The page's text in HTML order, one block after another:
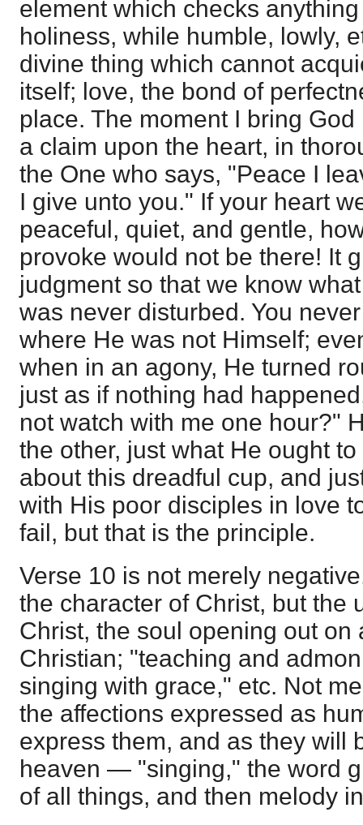
element which checks
holiness, while humble, lowly,
divine thing which cannot
itself; love, the bond of
place. The moment I bring
a claim upon the heart, in
the One who says, "Peace I
I give unto you." If your heart
peaceful, quiet, and gentle,
provoke would not be there! It
judgment so that we know
was never disturbed. You
where He was not Himself;
when in an agony, He turned
just as if nothing had
not watch with me one hour?"
the other, just what He ought
about this dreadful cup, and
with His poor disciples in love
fail, but that is the principle.
Verse 10 is not merely
the character of Christ, but the
Christ, the soul opening out on
Christian; "teaching and
singing with grace," etc. Not
the affections expressed as
express them, and as they will
heaven — "singing," the word
of all things, and then melody